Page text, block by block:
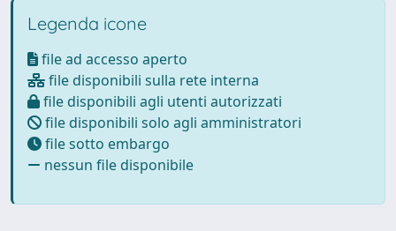
Legenda icone
file ad accesso aperto
file disponibili sulla rete interna
file disponibili agli utenti autorizzati
file disponibili solo agli amministratori
file sotto embargo
nessun file disponibile